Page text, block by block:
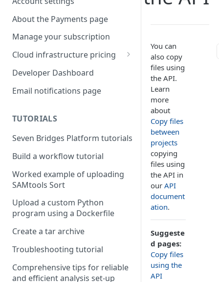
About the Payments page
Manage your subscription
Cloud infrastructure pricing
Compute costs
Storage costs
Developer Dashboard
Email notifications page
TUTORIALS
Seven Bridges Platform tutorials
Build a workflow tutorial
Worked example of uploading
SAMtools Sort
Upload a custom Python
program using a Dockerfile
Create a tar archive
Troubleshooting tutorial
Comprehensive tips for reliable
and efficient analysis set-up
You can
also copy
files using
the API.
Learn
more
about
Copy files
between
projects
copying
files using
the API in
our API
document
ation.
Suggeste
d pages:
Copy files
using the
API